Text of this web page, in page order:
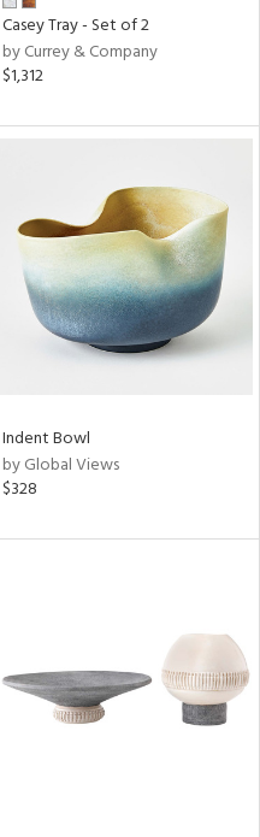
Casey Tray - Set of 2
by Currey & Company
$1,312
Indent Bowl
by Global Views
$328